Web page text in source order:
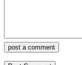
post a comment